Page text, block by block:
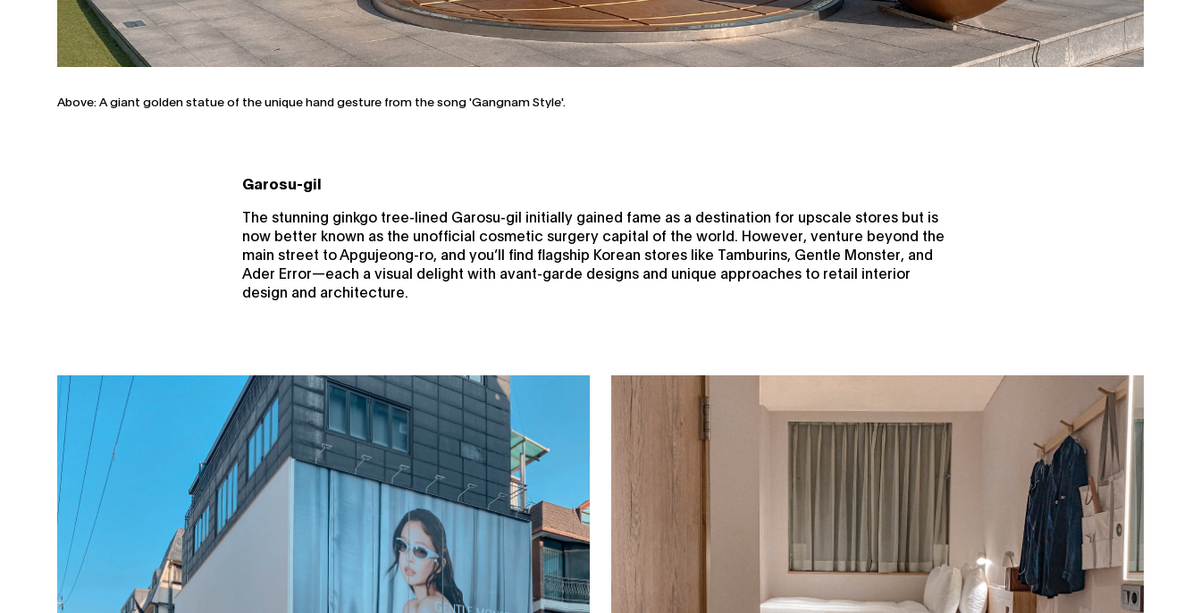
Above: A giant golden statue of the unique hand gesture from the song 'Gangnam Style'.
Garosu-gil
The stunning ginkgo tree-lined Garosu-gil initially gained fame as a destination for upscale stores but is
now better known as the unofficial cosmetic surgery capital of the world. However, venture beyond the
main street to Apgujeong-ro, and you’ll find flagship Korean stores like Tamburins, Gentle Monster, and
Ader Error—each a visual delight with avant-garde designs and unique approaches to retail interior
design and architecture.